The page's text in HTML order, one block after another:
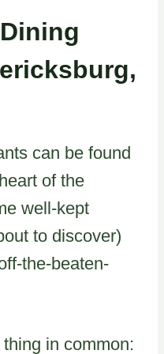
can be found
of the
well-kept
to discover)
the-beaten-
in common: